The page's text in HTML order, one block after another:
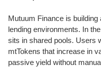
Mutuum Finance is
lending environments. In
sits in shared pools. Users
mtTokens that increase in
passive yield without